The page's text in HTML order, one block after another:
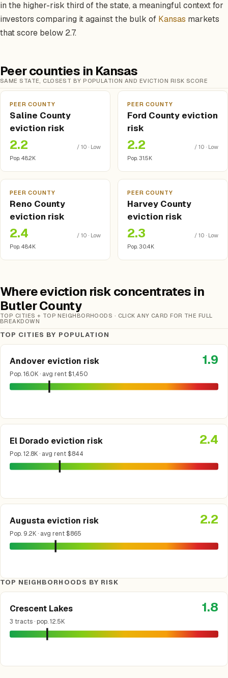
in the higher-risk third of the state, a meaningful context for
investors comparing it against the bulk of Kansas markets
that score below 2.7.
Peer counties in Kansas
SAME STATE, CLOSEST BY POPULATION AND EVICTION RISK SCORE
PEER COUNTY
Saline County
eviction risk
2.2
/ 10 · Low
Pop. 48.2K
PEER COUNTY
Ford County eviction
risk
2.2
/ 10 · Low
Pop. 31.5K
PEER COUNTY
Reno County
eviction risk
2.4
/ 10 · Low
Pop. 48.4K
PEER COUNTY
Harvey County
eviction risk
2.3
/ 10 · Low
Pop. 30.4K
Where eviction risk concentrates in
Butler County
TOP CITIES + TOP NEIGHBORHOODS · CLICK ANY CARD FOR THE FULL
BREAKDOWN
TOP CITIES BY POPULATION
Andover eviction risk
Pop. 16.0K · avg rent $1,450
1.9
El Dorado eviction risk
Pop. 12.8K · avg rent $844
2.4
Augusta eviction risk
Pop. 9.2K · avg rent $865
2.2
TOP NEIGHBORHOODS BY RISK
Crescent Lakes
3 tracts · pop. 12.5K
1.8